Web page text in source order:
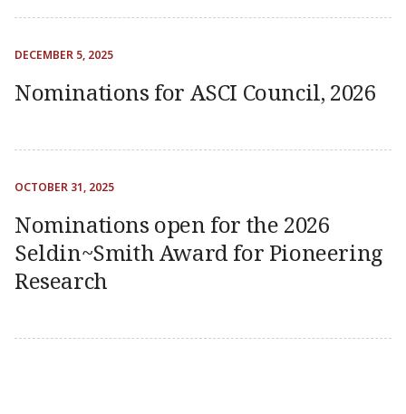
DECEMBER 5, 2025
Nominations for ASCI Council, 2026
OCTOBER 31, 2025
Nominations open for the 2026
Seldin~Smith Award for Pioneering
Research